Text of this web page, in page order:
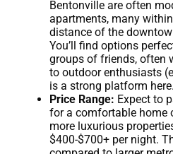
Bentonville are often
apartments, many
distance of the
You’ll find options
groups of friends, often
to outdoor enthusiasts
is a strong platform here.
Price Range: Expect to
for a comfortable home
more luxurious
$400-$700+ per night.